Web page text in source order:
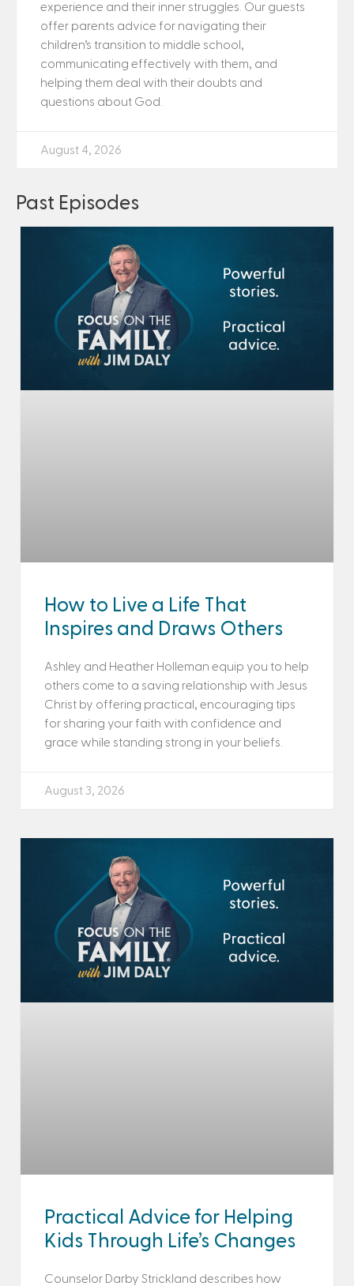
experience and their inner struggles. Our guests
offer parents advice for navigating their
children’s transition to middle school,
communicating effectively with them, and
helping them deal with their doubts and
questions about God.
August 4, 2026
Past Episodes
How to Live a Life That
Inspires and Draws Others
Ashley and Heather Holleman equip you to help
others come to a saving relationship with Jesus
Christ by offering practical, encouraging tips
for sharing your faith with confidence and
grace while standing strong in your beliefs.
August 3, 2026
Practical Advice for Helping
Kids Through Life’s Changes
Counselor Darby Strickland describes how